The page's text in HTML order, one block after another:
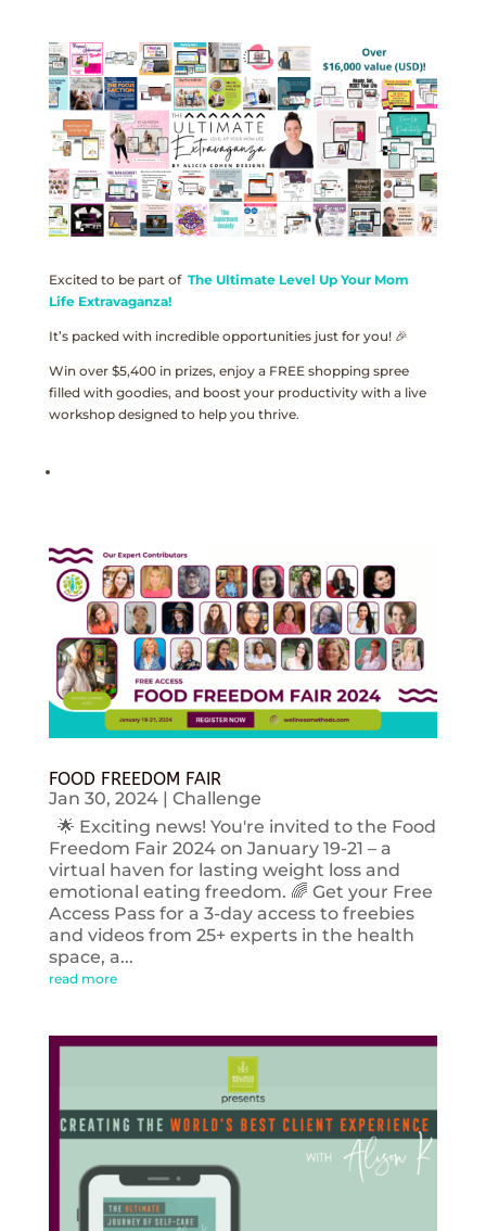
Excited to be part of The Ultimate Level Up Your Mom
Life Extravaganza!
It’s packed with incredible opportunities just for you! 🎉
Win over $5,400 in prizes, enjoy a FREE shopping spree
filled with goodies, and boost your productivity with a live
workshop designed to help you thrive.
FOOD FREEDOM FAIR
Jan 30, 2024| Challenge
🌟 Exciting news! You're invited to the Food
Freedom Fair 2024 on January 19-21 – a
virtual haven for lasting weight loss and
emotional eating freedom. 🌈 Get your Free
Access Pass for a 3-day access to freebies
and videos from 25+ experts in the health
space, a...
read more